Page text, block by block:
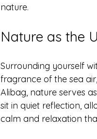
nature.
Nature as the
Surrounding yourself
fragrance of the sea
Alibag, nature serves
sit in quiet reflection,
calm and relaxation